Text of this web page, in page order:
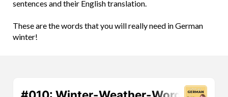
sentences and their English translation.
These are the words that you will really need in German
winter!